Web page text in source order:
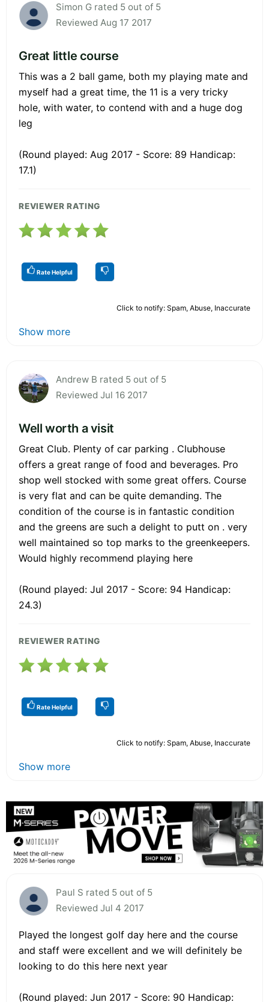
Simon G rated 5 out of 5
Reviewed Aug 17 2017
Great little course
This was a 2 ball game, both my playing mate and
myself had a great time, the 11 is a very tricky
hole, with water, to contend with and a huge dog
leg
(Round played: Aug 2017 - Score: 89 Handicap:
17.1)
REVIEWER RATING
Rate Helpful
Click to notify: Spam, Abuse, Inaccurate
Show more
Andrew B rated 5 out of 5
Reviewed Jul 16 2017
Well worth a visit
Great Club. Plenty of car parking . Clubhouse
offers a great range of food and beverages. Pro
shop well stocked with some great offers. Course
is very flat and can be quite demanding. The
condition of the course is in fantastic condition
and the greens are such a delight to putt on . very
well maintained so top marks to the greenkeepers.
Would highly recommend playing here
(Round played: Jul 2017 - Score: 94 Handicap:
24.3)
REVIEWER RATING
Rate Helpful
Click to notify: Spam, Abuse, Inaccurate
Show more
Paul S rated 5 out of 5
Reviewed Jul 4 2017
Played the longest golf day here and the course
and staff were excellent and we will definitely be
looking to do this here next year
(Round played: Jun 2017 - Score: 90 Handicap: